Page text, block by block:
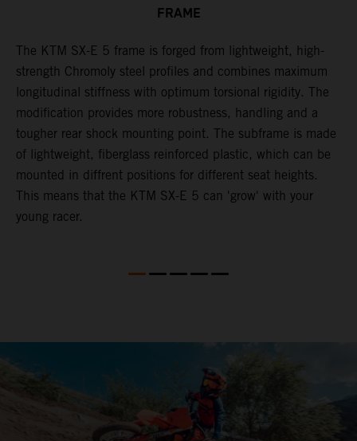
FRAME
The KTM SX-E 5 frame is forged from lightweight, high-
strength Chromoly steel profiles and combines maximum
longitudinal stiffness with optimum torsional rigidity. The
modification provides more robustness, handling and a
tougher rear shock mounting point. The subframe is made
of lightweight, fiberglass reinforced plastic, which can be
mounted in diffrent positions for different seat heights.
This means that the KTM SX-E 5 can 'grow' with your
young racer.